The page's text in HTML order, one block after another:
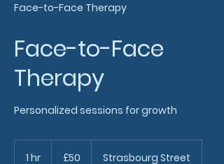
Face-to-Face Therapy
Face-to-Face
Therapy
Personalized sessions for growth
1 hr
pounds
£50 Strasbourg Street